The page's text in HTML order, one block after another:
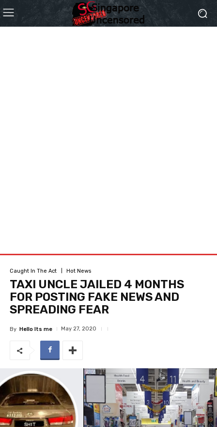
Caught In The Act Hot News
TAXI UNCLE JAILED 4 MONTHS
FOR POSTING FAKE NEWS AND
SPREADING FEAR
By Hello Its me May 27, 2020